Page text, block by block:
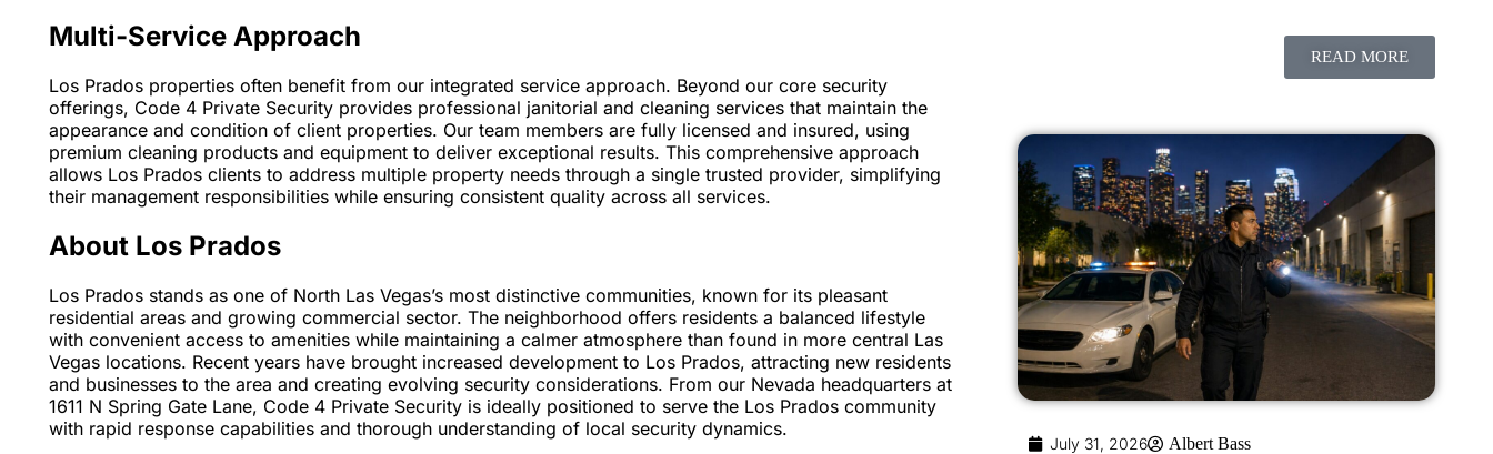
Multi-Service Approach
Los Prados properties often benefit from our integrated service approach. Beyond our core security
offerings, Code 4 Private Security provides professional janitorial and cleaning services that maintain the
appearance and condition of client properties. Our team members are fully licensed and insured, using
premium cleaning products and equipment to deliver exceptional results. This comprehensive approach
allows Los Prados clients to address multiple property needs through a single trusted provider, simplifying
their management responsibilities while ensuring consistent quality across all services.
About Los Prados
Los Prados stands as one of North Las Vegas’s most distinctive communities, known for its pleasant
residential areas and growing commercial sector. The neighborhood offers residents a balanced lifestyle
with convenient access to amenities while maintaining a calmer atmosphere than found in more central Las
Vegas locations. Recent years have brought increased development to Los Prados, attracting new residents
and businesses to the area and creating evolving security considerations. From our Nevada headquarters at
1611 N Spring Gate Lane, Code 4 Private Security is ideally positioned to serve the Los Prados community
with rapid response capabilities and thorough understanding of local security dynamics.
READ MORE
July 31, 2026 Albert Bass